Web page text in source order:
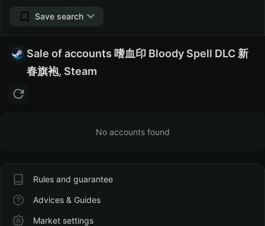
Save search
Sale of accounts 嗜血印 Bloody Spell DLC 新
春旗袍, Steam
No accounts found
Rules and guarantee
Advices & Guides
Market settings